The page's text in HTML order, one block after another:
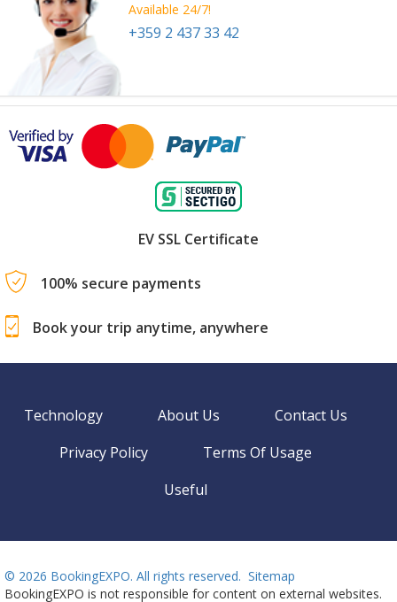
Available 24/7!
+359 2 437 33 42
EV SSL Certificate
100% secure payments
Book your trip anytime, anywhere
Technology About Us
Contact Us
Privacy Policy
Terms Of Usage
Useful
© 2026 BookingEXPO. All rights reserved. Sitemap
BookingEXPO is not responsible for content on external websites.